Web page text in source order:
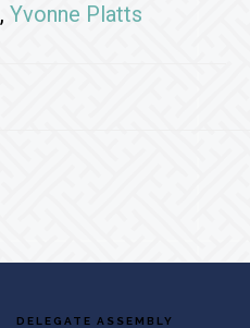
,Yvonne Platts
DELEGATE ASSEMBLY